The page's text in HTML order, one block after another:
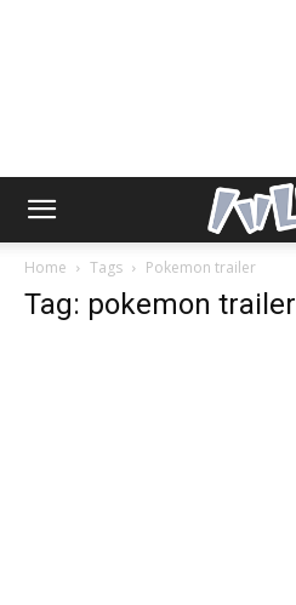
Home Tags Pokemon trailer
Tag: pokemon trailer